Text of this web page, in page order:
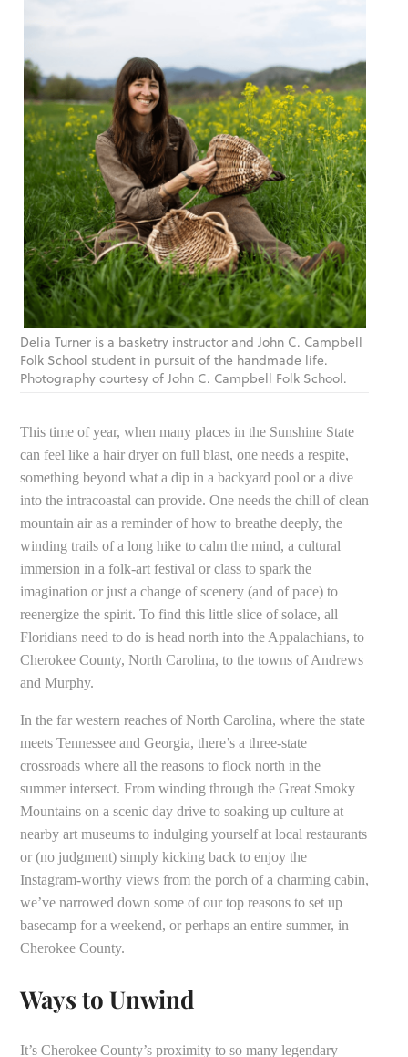
Delia Turner is a basketry instructor and John C. Campbell
Folk School student in pursuit of the handmade life.
Photography courtesy of John C. Campbell Folk School.
This time of year, when many places in the Sunshine State
can feel like a hair dryer on full blast, one needs a respite,
something beyond what a dip in a backyard pool or a dive
into the intracoastal can provide. One needs the chill of clean
mountain air as a reminder of how to breathe deeply, the
winding trails of a long hike to calm the mind, a cultural
immersion in a folk-art festival or class to spark the
imagination or just a change of scenery (and of pace) to
reenergize the spirit. To find this little slice of solace, all
Floridians need to do is head north into the Appalachians, to
Cherokee County, North Carolina, to the towns of Andrews
and Murphy.
In the far western reaches of North Carolina, where the state
meets Tennessee and Georgia, there’s a three-state
crossroads where all the reasons to flock north in the
summer intersect. From winding through the Great Smoky
Mountains on a scenic day drive to soaking up culture at
nearby art museums to indulging yourself at local restaurants
or (no judgment) simply kicking back to enjoy the
Instagram-worthy views from the porch of a charming cabin,
we’ve narrowed down some of our top reasons to set up
basecamp for a weekend, or perhaps an entire summer, in
Cherokee County.
Ways to Unwind
It’s Cherokee County’s proximity to so many legendary